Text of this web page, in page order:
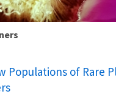
Populations of Rare